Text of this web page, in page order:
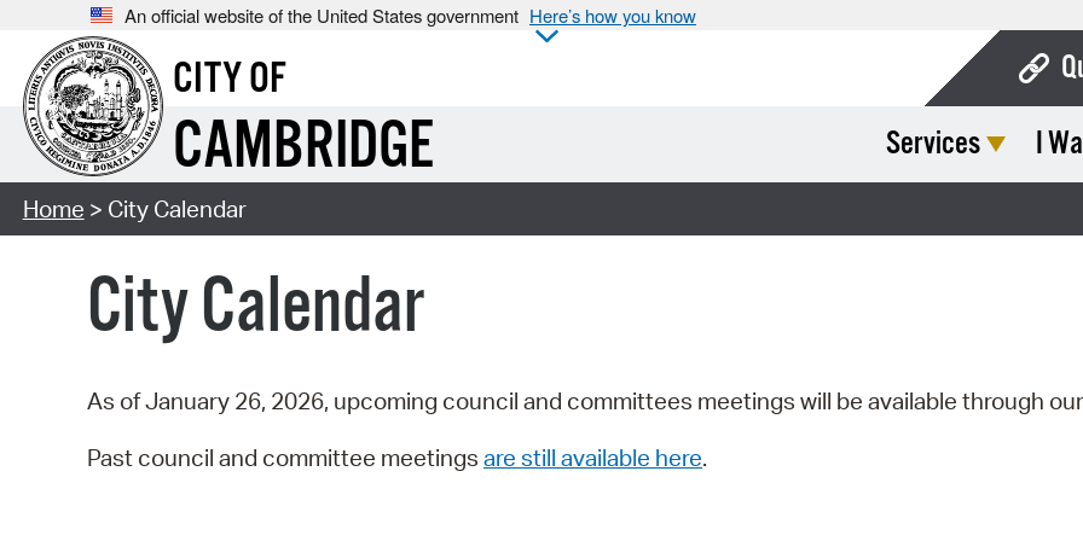
An official website of the United States government Here’s how you know
CITY OF
CAMBRIDGE Services I
Home > City Calendar
City Calendar
As of January 26, 2026, upcoming council and committees meetings will be available through our
Past council and committee meetings are still available here.